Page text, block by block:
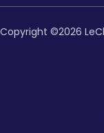
Copyright ©2026